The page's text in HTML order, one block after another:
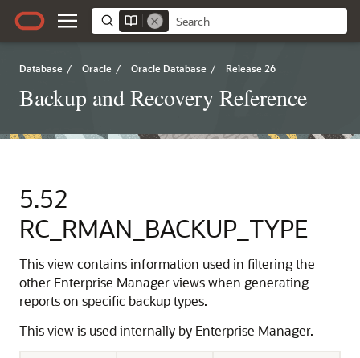
Database / Oracle / Oracle Database / Release 26
Backup and Recovery Reference
5.52
RC_RMAN_BACKUP_TYPE
This view contains information used in filtering the
other Enterprise Manager views when generating
reports on specific backup types.
This view is used internally by Enterprise Manager.